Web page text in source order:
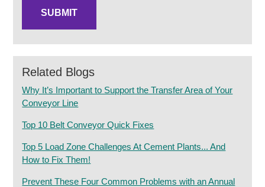
Related Blogs
Why It’s Important to Support the Transfer Area of Your
Conveyor Line
Top 10 Belt Conveyor Quick Fixes
Top 5 Load Zone Challenges At Cement Plants... And
How to Fix Them!
Prevent These Four Common Problems with an Annual